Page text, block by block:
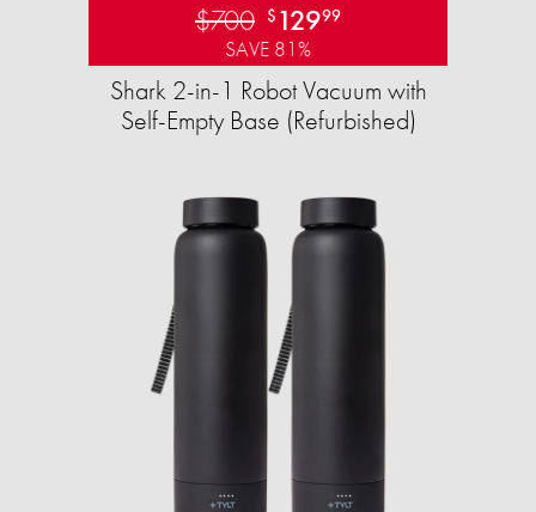
$700 $ 12999
SAVE 81%
Shark 2-in-1 Robot Vacuum with
Self-Empty Base (Refurbished)